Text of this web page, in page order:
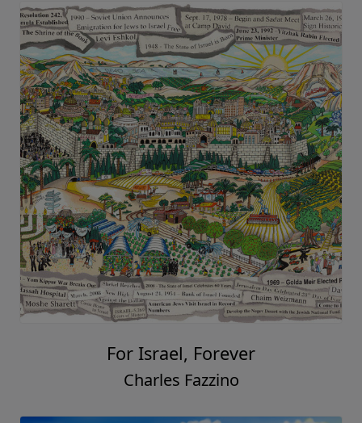
For Israel, Forever
Charles Fazzino